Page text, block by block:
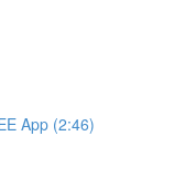
App (2:46)